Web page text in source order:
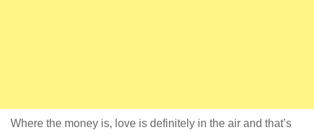
Where the money is, love is definitely in the air and that’s